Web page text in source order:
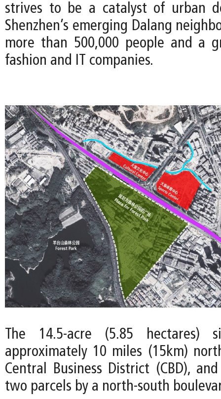
strives to be a catalyst of urban
Shenzhen’s emerging Dalang
more than 500,000 people and a
fashion and IT companies.
The 14.5-acre (5.85 hectares)
approximately 10 miles (15km)
Central Business District (CBD),
two parcels by a north-south